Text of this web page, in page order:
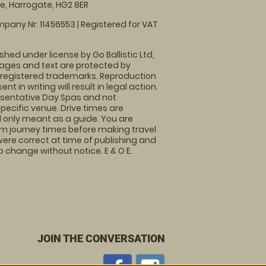
Harrogate, HG2 8ER
Nr: 11456553 | Registered for VAT
under license by Go Ballistic Ltd,
and text are protected by
trademarks. Reproduction
in writing will result in legal action.
Day Spas and not
venue. Drive times are
meant as a guide. You are
journey times before making travel
correct at time of publishing and
without notice. E & O E.
JOIN THE CONVERSATION